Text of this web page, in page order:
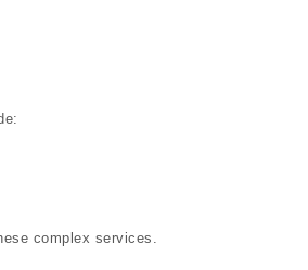
complex services.